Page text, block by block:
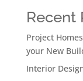
Recent
Project
your New
Interior